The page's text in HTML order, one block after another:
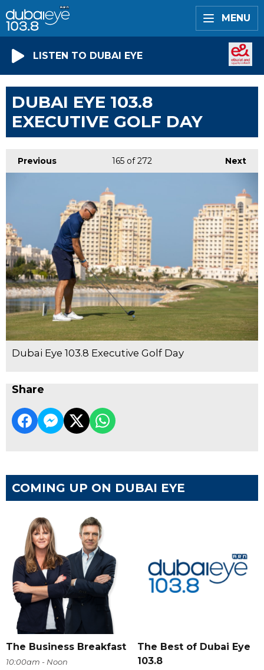
MENU
LISTEN TO DUBAI EYE
DUBAI EYE 103.8
EXECUTIVE GOLF DAY
Previous Next
165 of 272
Dubai Eye 103.8 Executive Golf Day
Share
COMING UP ON DUBAI EYE
The Business Breakfast
10:00am - Noon
The Best of Dubai Eye
103.8